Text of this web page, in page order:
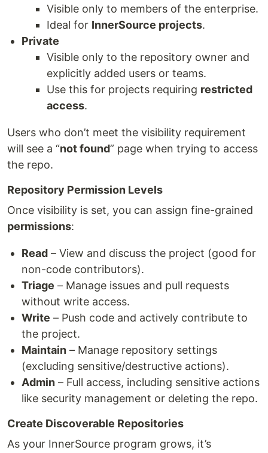
Visible only to members of the enterprise.
Ideal for InnerSource projects.
Private
Visible only to the repository owner and
explicitly added users or teams.
Use this for projects requiring restricted
access.
Users who don’t meet the visibility requirement
will see a “not found” page when trying to access
the repo.
Repository Permission Levels
Once visibility is set, you can assign fine-grained
permissions:
Read – View and discuss the project (good for
non-code contributors).
Triage – Manage issues and pull requests
without write access.
Write – Push code and actively contribute to
the project.
Maintain – Manage repository settings
(excluding sensitive/destructive actions).
Admin – Full access, including sensitive actions
like security management or deleting the repo.
Create Discoverable Repositories
As your InnerSource program grows, it’s